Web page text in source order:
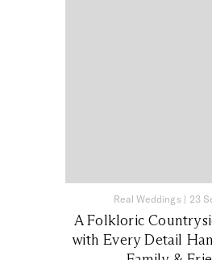
Real Weddings| 23
A Folkloric
with Every Detail